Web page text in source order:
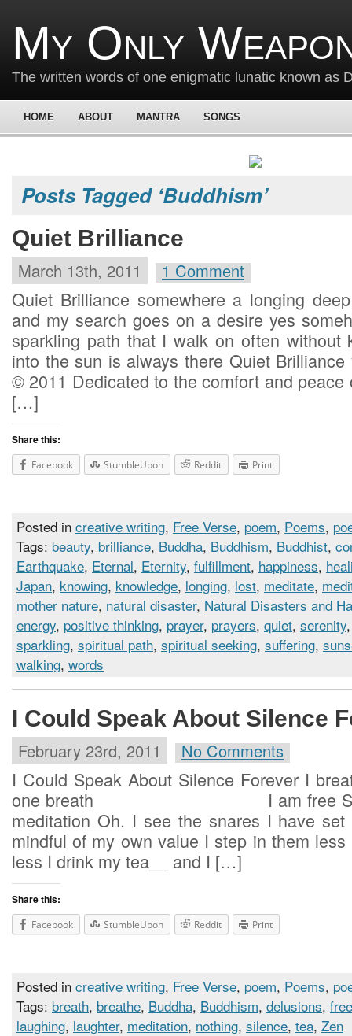
My Only
The written words of one enigmatic lunatic known as
HOME ABOUT MANTRA SONGS
Posts Tagged ‘Buddhism’
Quiet Brilliance
March 13th, 2011 1 Comment
Quiet Brilliance somewhere a longing
and my search goes on a desire yes
sparkling path that I walk on often without
into the sun is always there Quiet
© 2011 Dedicated to the comfort and peace
[…]
Share this:
Facebook StumbleUpon Reddit Print
Posted in creative writing, Free Verse, poem, Poems,
Tags: beauty, brilliance, Buddha, Buddhism, Buddhist,
Earthquake, Eternal, Eternity, fulfillment, happiness,
Japan, knowing, knowledge, longing, lost, meditate,
mother nature, natural disaster, Natural Disasters and
energy, positive thinking, prayer, prayers, quiet, serenity
sparkling, spiritual path, spiritual seeking, suffering,
walking, words
I Could Speak About Silence
February 23rd, 2011 No Comments
I Could Speak About Silence Forever I
one breath I am free Such
meditation Oh. I see the snares I have
mindful of my own value I step
less I drink my tea__ and I […]
Share this:
Facebook StumbleUpon Reddit Print
Posted in creative writing, Free Verse, poem, Poems,
Tags: breath, breathe, Buddha, Buddhism, delusions, free
laughing, laughter, meditation, nothing, silence, tea, Zen